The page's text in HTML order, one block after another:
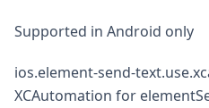
Supported in Android only
ios.element-send-
XCAutomation for